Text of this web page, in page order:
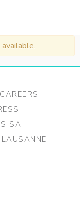
CAREERS
SA